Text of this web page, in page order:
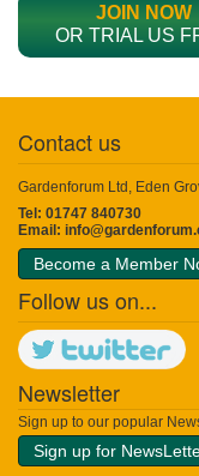
JOIN NOW
OR TRIAL US
Contact us
Gardenforum Ltd, Eden
Tel: 01747 840730
Email:
Become a Member
Follow us on...
Newsletter
Sign up to our popular
Sign up for